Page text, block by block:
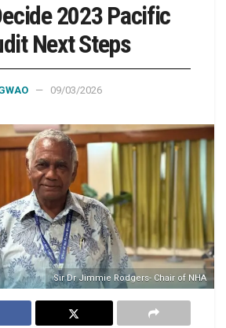
2023 Pacific
Next Steps
09/03/2026
Sir Dr Jimmie Rodgers- Chair of NHA